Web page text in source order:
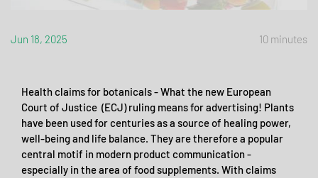
Jun 18, 2025 10 minutes
Health claims for botanicals - What the new European
Court of Justice (ECJ) ruling means for advertising! Plants
have been used for centuries as a source of healing power,
well-being and life balance. They are therefore a popular
central motif in modern product communication -
especially in the area of food supplements. With claims